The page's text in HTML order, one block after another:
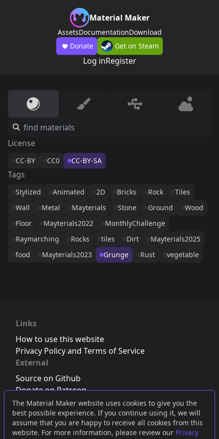
The Material Maker website uses cookies to give you the
best possible experience. If you continue using it, we will
assume that you are happy to receive all cookies from this
website. For more information, please review our Privacy
Material Maker
AssetsDocumentationDownload
Donate
Get on Steam
Log inRegister
License
CC-BY CC0 CC-BY-SA
Tags
Stylized Animated 2D Bricks Rock
Tiles
Wall
Metal Mayterials Stone Ground
Wood
Floor
Mayterials2022
MonthlyChallenge
Raymarching
Rocks tiles Dirt
Mayterials2025
food
Mayterials2023 Grunge Rust vegetable
Links
How to use this website
Privacy Policy and Terms of Service
External
Source on Github
Donate on Patreon
Follow us on Twitter,Bluesky orMastodon
Join the Discord server